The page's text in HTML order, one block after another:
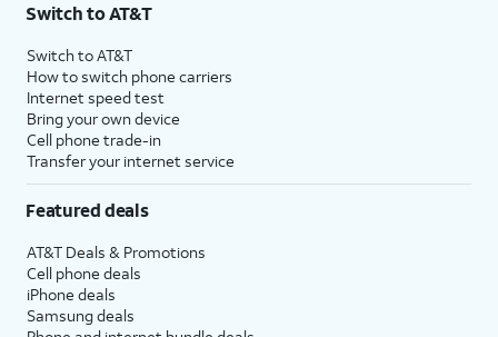
Switch to AT&T
Switch to AT&T
How to switch phone carriers
Internet speed test
Bring your own device
Cell phone trade-in
Transfer your internet service
Featured deals
AT&T Deals & Promotions
Cell phone deals
iPhone deals
Samsung deals